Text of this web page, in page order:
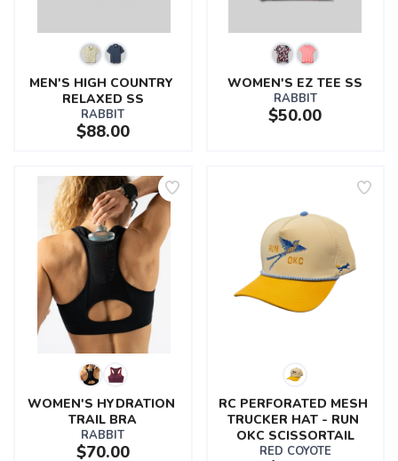
MEN'S HIGH COUNTRY
RELAXED SS
RABBIT
$88.00
WOMEN'S EZ TEE SS
RABBIT
$50.00
WOMEN'S HYDRATION
TRAIL BRA
RABBIT
$70.00
RC PERFORATED MESH
TRUCKER HAT - RUN
OKC SCISSORTAIL
RED COYOTE